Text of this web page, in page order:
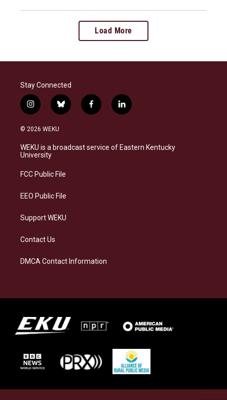
Load More
Stay Connected
i
n
s
a
g
a
b
l
s
k
f
a
b
o
l
i
e
d
© 2026 WEKU
WEKU is a broadcast service of Eastern Kentucky
University
FCC Public File
EEO Public File
Support WEKU
Contact Us
DMCA Contact Information